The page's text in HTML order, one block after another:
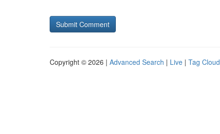
Copyright © 2026 | Advanced Search | Live | Tag Cloud